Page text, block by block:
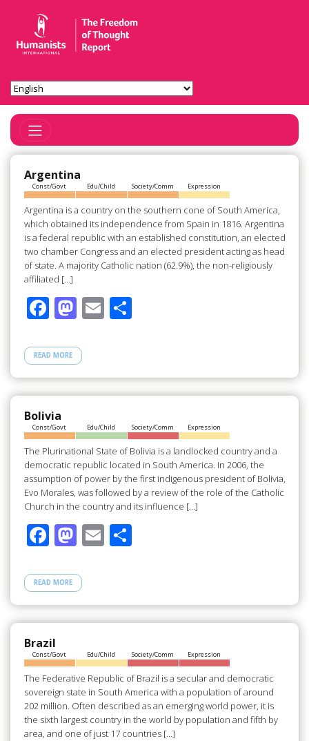
Toggle Navigation
Argentina
Const/Govt Edu/Child Society/Comm Expression
Argentina is a country on the southern cone of South America,
which obtained its independence from Spain in 1816. Argentina
is a federal republic with an established constitution, an elected
two chamber Congress and an elected president acting as head
of state. A majority Catholic nation (62.9%), the non-religiously
affiliated […]
F
e
b
o
o
k
M
to
d
o
n
E S
e
READ MORE
Bolivia
Const/Govt Edu/Child Society/Comm Expression
The Plurinational State of Bolivia is a landlocked country and a
democratic republic located in South America. In 2006, the
assumption of power by the first indigenous president of Bolivia,
Evo Morales, was followed by a review of the role of the Catholic
Church in the country and its influence […]
F
e
b
o
o
k
M
to
d
o
n
E S
e
READ MORE
Brazil
Const/Govt Edu/Child Society/Comm Expression
The Federative Republic of Brazil is a secular and democratic
sovereign state in South America with a population of around
202 million. Often described as an emerging world power, it is
the sixth largest country in the world by population and fifth by
area, and one of just 17 countries […]